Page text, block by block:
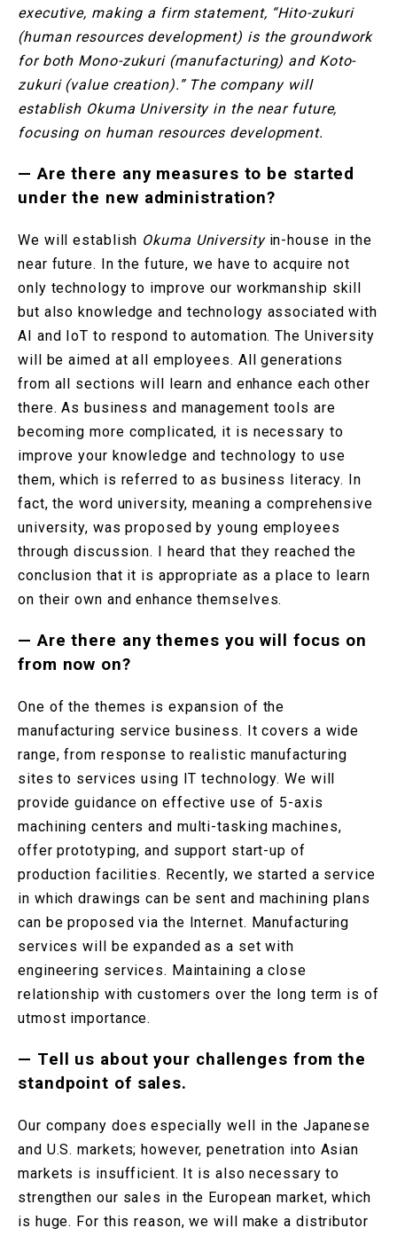
executive, making a firm statement, “Hito-zukuri
(human resources development) is the groundwork
for both Mono-zukuri (manufacturing) and Koto-
zukuri (value creation).” The company will
establish Okuma University in the near future,
focusing on human resources development.
— Are there any measures to be started
under the new administration?
We will establish Okuma Universityin-house in the
near future. In the future, we have to acquire not
only technology to improve our workmanship skill
but also knowledge and technology associated with
AI and IoT to respond to automation. The University
will be aimed at all employees. All generations
from all sections will learn and enhance each other
there. As business and management tools are
becoming more complicated, it is necessary to
improve your knowledge and technology to use
them, which is referred to as business literacy. In
fact, the word university, meaning a comprehensive
university, was proposed by young employees
through discussion. I heard that they reached the
conclusion that it is appropriate as a place to learn
on their own and enhance themselves.
— Are there any themes you will focus on
from now on?
One of the themes is expansion of the
manufacturing service business. It covers a wide
range, from response to realistic manufacturing
sites to services using IT technology. We will
provide guidance on effective use of 5-axis
machining centers and multi-tasking machines,
offer prototyping, and support start-up of
production facilities. Recently, we started a service
in which drawings can be sent and machining plans
can be proposed via the Internet. Manufacturing
services will be expanded as a set with
engineering services. Maintaining a close
relationship with customers over the long term is of
utmost importance.
— Tell us about your challenges from the
standpoint of sales.
Our company does especially well in the Japanese
and U.S. markets; however, penetration into Asian
markets is insufficient. It is also necessary to
strengthen our sales in the European market, which
is huge. For this reason, we will make a distributor